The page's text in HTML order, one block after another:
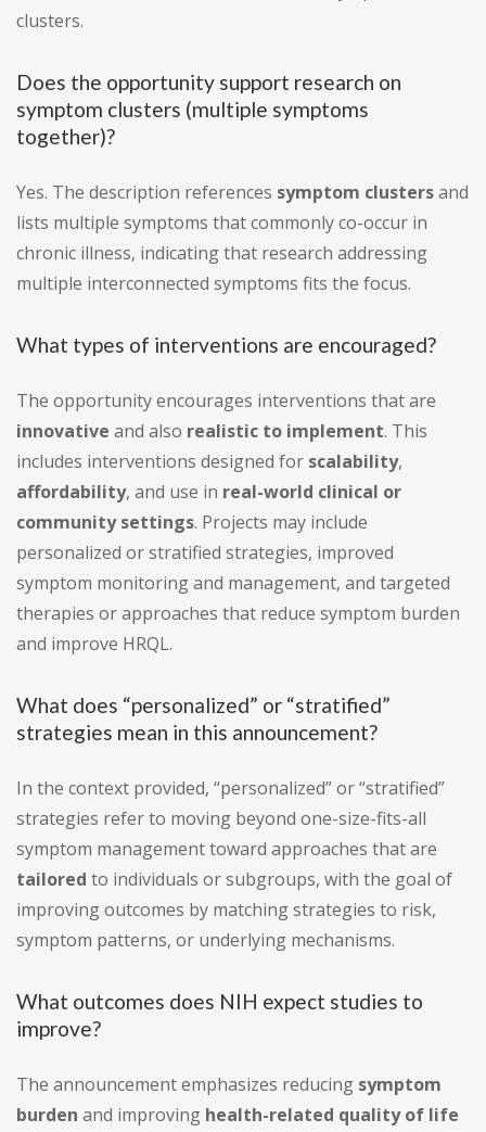
clusters.
Does the opportunity support research on
symptom clusters (multiple symptoms
together)?
Yes. The description references symptom clustersand
lists multiple symptoms that commonly co-occur in
chronic illness, indicating that research addressing
multiple interconnected symptoms fits the focus.
What types of interventions are encouraged?
The opportunity encourages interventions that are
innovative and also realistic to implement. This
includes interventions designed for scalability,
affordability, and use in real-world clinical or
community settings. Projects may include
personalized or stratified strategies, improved
symptom monitoring and management, and targeted
therapies or approaches that reduce symptom burden
and improve HRQL.
What does “personalized” or “stratified”
strategies mean in this announcement?
In the context provided, “personalized” or “stratified”
strategies refer to moving beyond one-size-fits-all
symptom management toward approaches that are
tailored to individuals or subgroups, with the goal of
improving outcomes by matching strategies to risk,
symptom patterns, or underlying mechanisms.
What outcomes does NIH expect studies to
improve?
The announcement emphasizes reducing symptom
burden and improving health-related quality of life